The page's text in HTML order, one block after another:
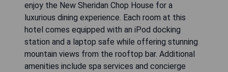
enjoy the New Sheridan Chop House for a
luxurious dining experience. Each room at this
hotel comes equipped with an iPod docking
station and a laptop safe while offering stunning
mountain views from the rooftop bar. Additional
amenities include spa services and concierge